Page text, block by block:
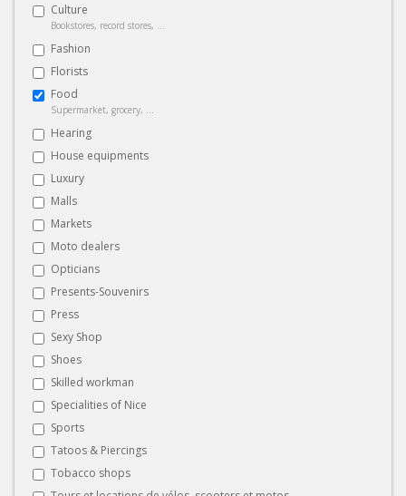
Culture
Bookstores, record stores, ...
Fashion
Florists
Food
Supermarket, grocery, ...
Hearing
House equipments
Luxury
Malls
Markets
Moto dealers
Opticians
Presents-Souvenirs
Press
Sexy Shop
Shoes
Skilled workman
Specialities of Nice
Sports
Tatoos & Piercings
Tobacco shops